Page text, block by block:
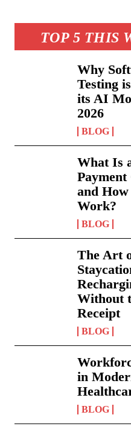
TOP 5 THIS
Why
Testing
its AI
2026
BLOG
What Is
Payment
and
Work?
BLOG
The Art
Without
Receipt
BLOG
in
BLOG